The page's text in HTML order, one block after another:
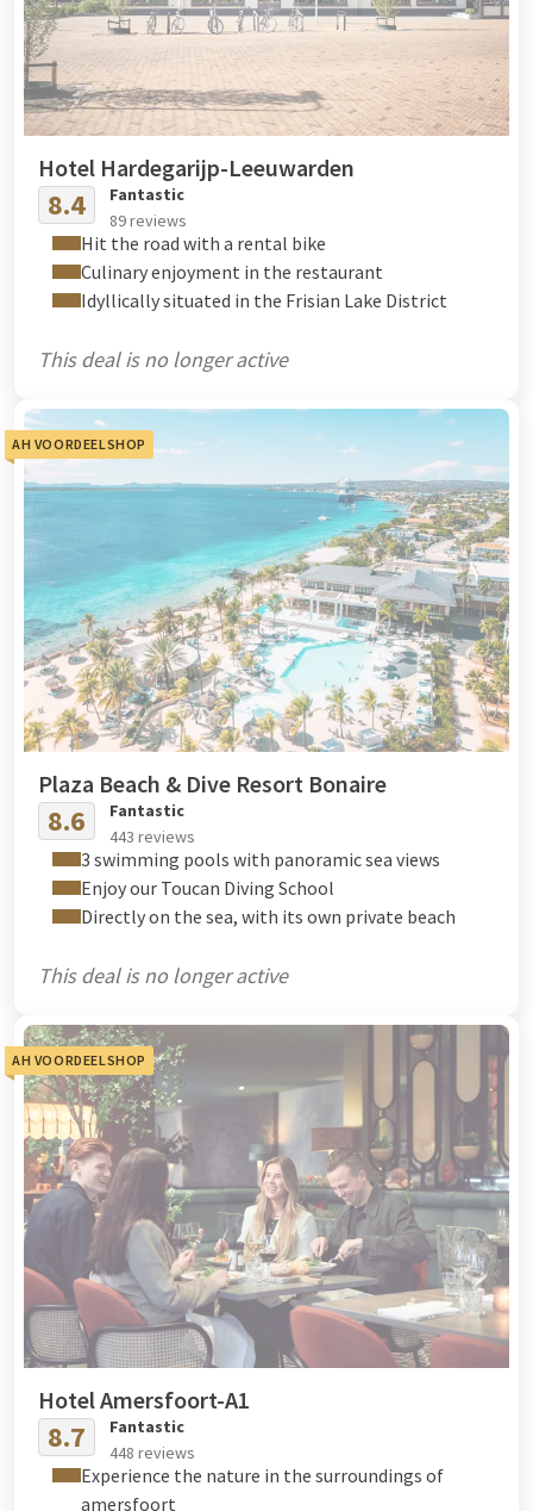
Hotel Hardegarijp-Leeuwarden
8.4
Fantastic
89 reviews
Hit the road with a rental bike
Culinary enjoyment in the restaurant
Idyllically situated in the Frisian Lake District
This deal is no longer active
AH VOORDEELSHOP
Plaza Beach & Dive Resort Bonaire
8.6
Fantastic
443 reviews
3 swimming pools with panoramic sea views
Enjoy our Toucan Diving School
Directly on the sea, with its own private beach
This deal is no longer active
AH VOORDEELSHOP
Hotel Amersfoort-A1
8.7
Fantastic
448 reviews
Experience the nature in the surroundings of
amersfoort